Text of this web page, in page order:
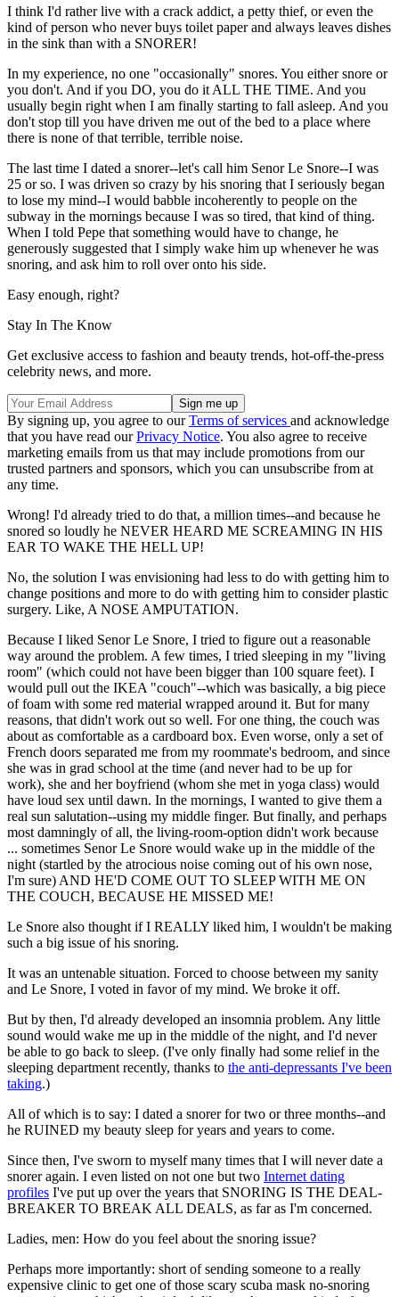
I think I'd rather live with a crack addict, a petty thief, or even the
kind of person who never buys toilet paper and always leaves dishes
in the sink than with a SNORER!
In my experience, no one "occasionally" snores. You either snore or
you don't. And if you DO, you do it ALL THE TIME. And you
usually begin right when I am finally starting to fall asleep. And you
don't stop till you have driven me out of the bed to a place where
there is none of that terrible, terrible noise.
The last time I dated a snorer--let's call him Senor Le Snore--I was
25 or so. I was driven so crazy by his snoring that I seriously began
to lose my mind--I would babble incoherently to people on the
subway in the mornings because I was so tired, that kind of thing.
When I told Pepe that something would have to change, he
generously suggested that I simply wake him up whenever he was
snoring, and ask him to roll over onto his side.
Easy enough, right?
Stay In The Know
Get exclusive access to fashion and beauty trends, hot-off-the-press
celebrity news, and more.
By signing up, you agree to ourTerms of services and acknowledge
that you have read ourPrivacy Notice. You also agree to receive
marketing emails from us that may include promotions from our
trusted partners and sponsors, which you can unsubscribe from at
any time.
Wrong! I'd already tried to do that, a million times--and because he
snored so loudly he NEVER HEARD ME SCREAMING IN HIS
EAR TO WAKE THE HELL UP!
No, the solution I was envisioning had less to do with getting him to
change positions and more to do with getting him to consider plastic
surgery. Like, A NOSE AMPUTATION.
Because I liked Senor Le Snore, I tried to figure out a reasonable
way around the problem. A few times, I tried sleeping in my "living
room" (which could not have been bigger than 100 square feet). I
would pull out the IKEA "couch"--which was basically, a big piece
of foam with some red material wrapped around it. But for many
reasons, that didn't work out so well. For one thing, the couch was
about as comfortable as a cardboard box. Even worse, only a set of
French doors separated me from my roommate's bedroom, and since
she was in grad school at the time (and never had to be up for
work), she and her boyfriend (whom she met in yoga class) would
have loud sex until dawn. In the mornings, I wanted to give them a
real sun salutation--using my middle finger. But finally, and perhaps
most damningly of all, the living-room-option didn't work because
... sometimes Senor Le Snore would wake up in the middle of the
night (startled by the atrocious noise coming out of his own nose,
I'm sure) AND HE'D COME OUT TO SLEEP WITH ME ON
THE COUCH, BECAUSE HE MISSED ME!
Le Snore also thought if I REALLY liked him, I wouldn't be making
such a big issue of his snoring.
It was an untenable situation. Forced to choose between my sanity
and Le Snore, I voted in favor of my mind. We broke it off.
But by then, I'd already developed an insomnia problem. Any little
sound would wake me up in the middle of the night, and I'd never
be able to go back to sleep. (I've only finally had some relief in the
sleeping department recently, thanks to the anti-depressants I've been
taking.)
All of which is to say: I dated a snorer for two or three months--and
he RUINED my beauty sleep for years and years to come.
Since then, I've sworn to myself many times that I will never date a
snorer again. I even listed on not one but two Internet dating
profiles I've put up over the years that SNORING IS THE DEAL-
BREAKER TO BREAK ALL DEALS, as far as I'm concerned.
Ladies, men: How do you feel about the snoring issue?
Perhaps more importantly: short of sending someone to a really
expensive clinic to get one of those scary scuba mask no-snoring